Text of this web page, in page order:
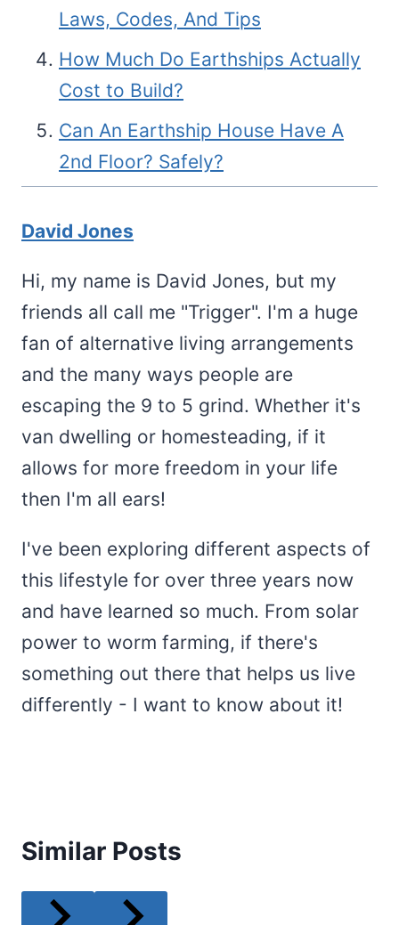
Laws, Codes, And Tips
How Much Do Earthships Actually
Cost to Build?
Can An Earthship House Have A
2nd Floor? Safely?
David Jones
Hi, my name is David Jones, but my
friends all call me "Trigger". I'm a huge
fan of alternative living arrangements
and the many ways people are
escaping the 9 to 5 grind. Whether it's
van dwelling or homesteading, if it
allows for more freedom in your life
then I'm all ears!
I've been exploring different aspects of
this lifestyle for over three years now
and have learned so much. From solar
power to worm farming, if there's
something out there that helps us live
differently - I want to know about it!
Similar Posts